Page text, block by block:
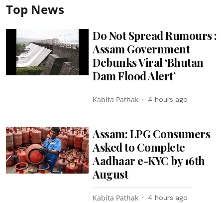
Top News
Do Not Spread Rumours :
Assam Government
Debunks Viral ‘Bhutan
Dam Flood Alert’
Kabita Pathak 4 hours ago
Assam: LPG Consumers
Asked to Complete
Aadhaar e-KYC by 16th
August
Kabita Pathak 4 hours ago